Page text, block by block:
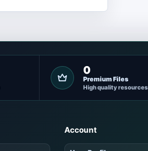
0
Premium Files
High quality resources
Account